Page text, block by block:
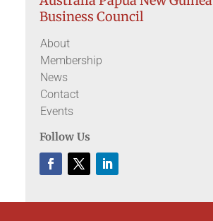
Business Council
About
Membership
News
Contact
Events
Follow Us